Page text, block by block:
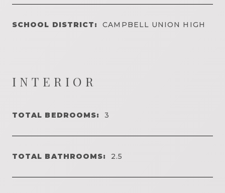
SCHOOL DISTRICT: CAMPBELL UNION HIGH
INTERIOR
TOTAL BEDROOMS: 3
TOTAL BATHROOMS: 2.5